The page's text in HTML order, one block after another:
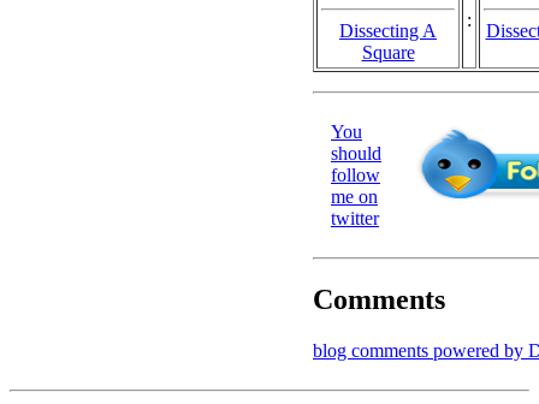
Dissecting A
Square
:
You
should
follow
me on
twitter
Comments
blog comments powered by